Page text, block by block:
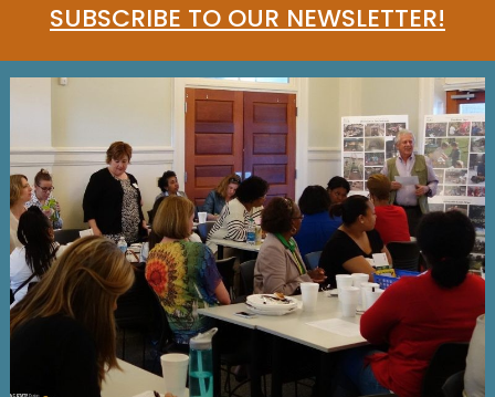
SUBSCRIBE TO OUR NEWSLETTER!